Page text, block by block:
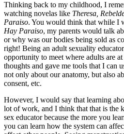
Thinking back to my childhood, I
watching novelas like Theresa,
Paraiso. You would think that while I
Hay Paraiso, my parents would talk
or why was our bodies being sold as
right! Being an adult sexuality
opportunity to meet where adults are
thoughts and gave me tools that I can
not only about our anatomy, but also
consent, etc.
However, I would say that learning
lot of work, and I think that that is the
sex educator because the more you
you can learn how the system can